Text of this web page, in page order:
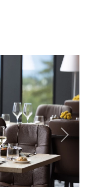
Next